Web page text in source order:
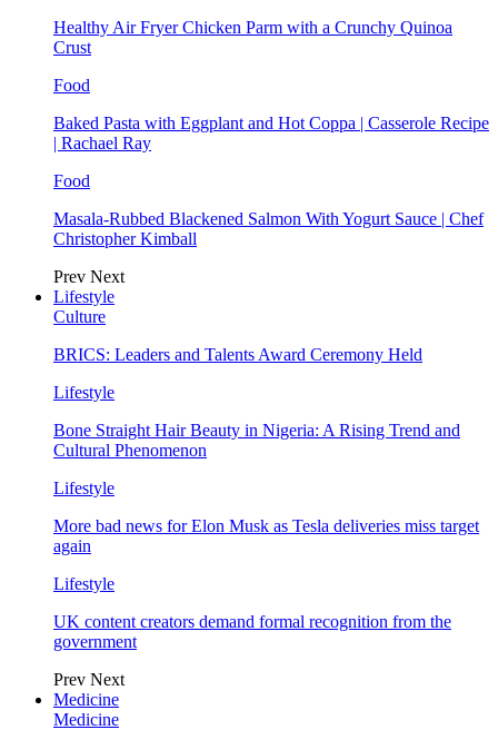
Healthy Air Fryer Chicken Parm with a Crunchy Quinoa
Crust
Food
Baked Pasta with Eggplant and Hot Coppa | Casserole Recipe
| Rachael Ray
Food
Masala-Rubbed Blackened Salmon With Yogurt Sauce | Chef
Christopher Kimball
Prev Next
Lifestyle
Culture
BRICS: Leaders and Talents Award Ceremony Held
Lifestyle
Bone Straight Hair Beauty in Nigeria: A Rising Trend and
Cultural Phenomenon
Lifestyle
More bad news for Elon Musk as Tesla deliveries miss target
again
Lifestyle
UK content creators demand formal recognition from the
government
Prev Next
Medicine
Medicine